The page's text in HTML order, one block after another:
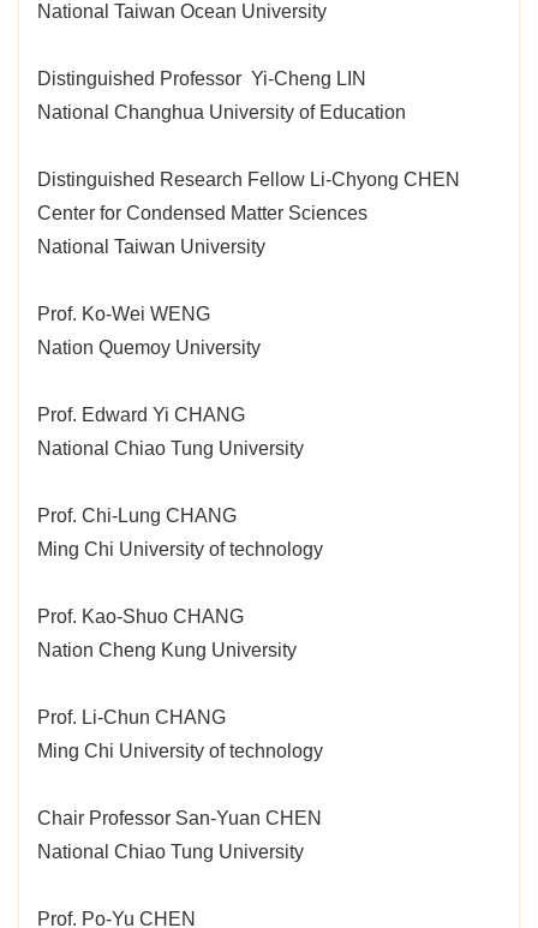
National Taiwan Ocean University
Distinguished Professor Yi-Cheng LIN
National Changhua University of Education
Distinguished Research Fellow Li-Chyong CHEN
Center for Condensed Matter Sciences
National Taiwan University
Prof. Ko-Wei WENG
Nation Quemoy University
Prof. Edward Yi CHANG
National Chiao Tung University
Prof. Chi-Lung CHANG
Ming Chi University of technology
Prof. Kao-Shuo CHANG
Nation Cheng Kung University
Prof. Li-Chun CHANG
Ming Chi University of technology
Chair Professor San-Yuan CHEN
National Chiao Tung University
Prof. Po-Yu CHEN